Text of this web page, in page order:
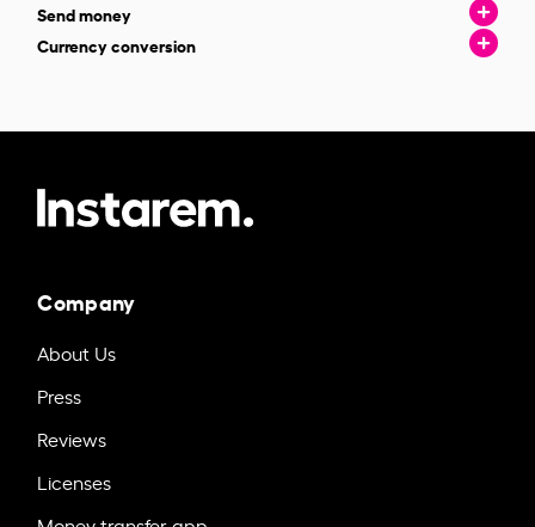
Send money
Currency conversion
Company
About Us
Press
Reviews
Licenses